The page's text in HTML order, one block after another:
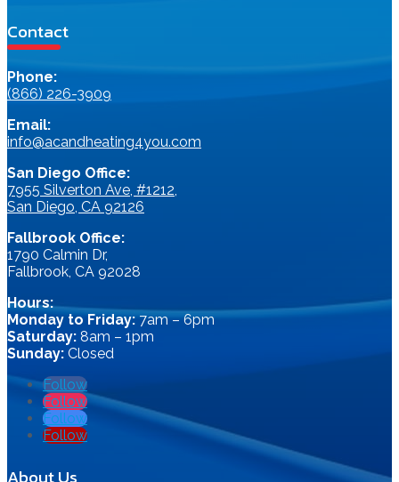
Contact
Phone:
(866) 226-3909
Email:
info@acandheating4you.com
San Diego Office:
7955 Silverton Ave, #1212,
San Diego, CA 92126
Fallbrook Office:
1790 Calmin Dr,
Fallbrook, CA 92028
Hours:
Monday to Friday:7am – 6pm
Saturday: 8am – 1pm
Sunday: Closed
Follow
Follow
Follow
Follow